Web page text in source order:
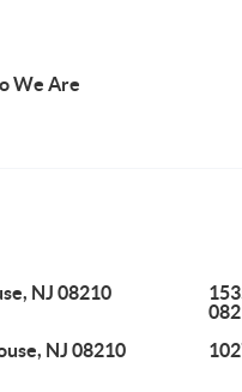
We Are
NJ 08210
NJ 08210